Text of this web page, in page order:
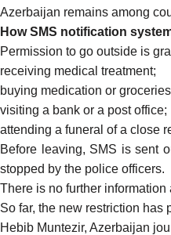
Azerbaijan remains among
How SMS notification
Permission to go outside is
receiving medical treatment;
buying medication or
visiting a bank or a post office;
attending a funeral of a close
Before leaving, SMS is sent
stopped by the police officers.
There is no further
So far, the new restriction has
Hebib Muntezir, Azerbaijan